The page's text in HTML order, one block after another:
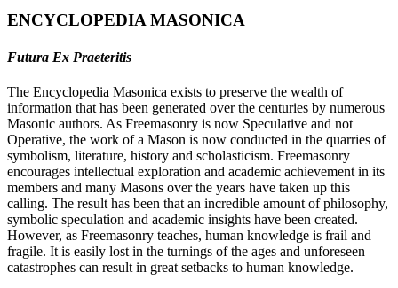
ENCYCLOPEDIA MASONICA
Futura Ex Praeteritis
The Encyclopedia Masonica exists to preserve the wealth of
information that has been generated over the centuries by numerous
Masonic authors. As Freemasonry is now Speculative and not
Operative, the work of a Mason is now conducted in the quarries of
symbolism, literature, history and scholasticism. Freemasonry
encourages intellectual exploration and academic achievement in its
members and many Masons over the years have taken up this
calling. The result has been that an incredible amount of philosophy,
symbolic speculation and academic insights have been created.
However, as Freemasonry teaches, human knowledge is frail and
fragile. It is easily lost in the turnings of the ages and unforeseen
catastrophes can result in great setbacks to human knowledge.